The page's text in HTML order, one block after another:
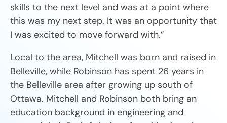
skills to the next level and was at a point where
this was my next step. It was an opportunity that
I was excited to move forward with.”
Local to the area, Mitchell was born and raised in
Belleville, while Robinson has spent 26 years in
the Belleville area after growing up south of
Ottawa. Mitchell and Robinson both bring an
education background in engineering and